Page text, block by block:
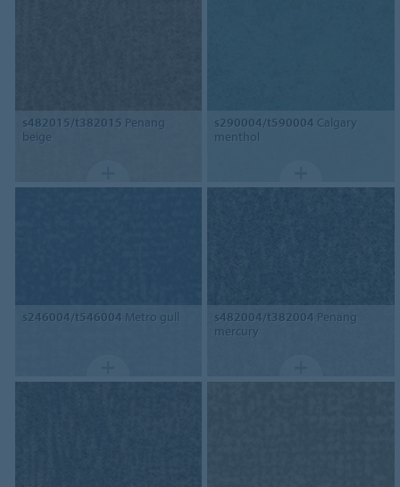
s482015/t382015 Penang
beige
s290004/t590004 Calgary
menthol
s246004/t546004 Metro gull s482004/t382004 Penang
mercury